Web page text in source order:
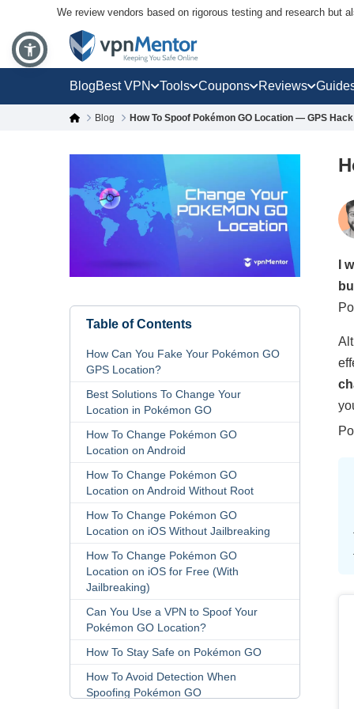
We review vendors based on rigorous testing and research but
BlogBest VPN Tools Coupons Reviews
Blog How To Spoof Pokémon GO Location — GPS
I
Table of Contents
How Can You Fake Your Pokémon GO
GPS Location?
Best Solutions To Change Your
Location in Pokémon GO
How To Change Pokémon GO
Location on Android
How To Change Pokémon GO
Location on Android Without Root
How To Change Pokémon GO
Location on iOS Without Jailbreaking
How To Change Pokémon GO
Location on iOS for Free (With
Jailbreaking)
Can You Use a VPN to Spoof Your
Pokémon GO Location?
How To Stay Safe on Pokémon GO
How To Avoid Detection When
Spoofing Pokémon GO